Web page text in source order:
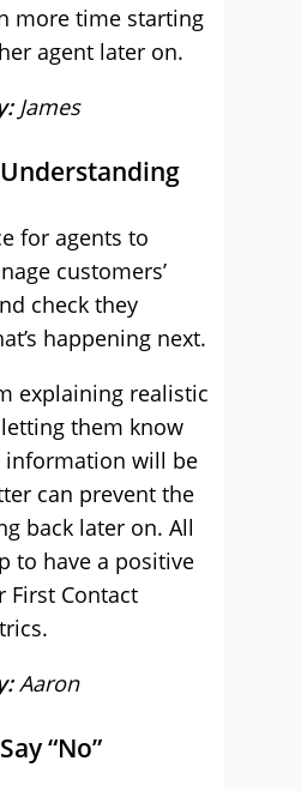
more time starting
agent later on.
James
for agents to
customers’
check they
happening next.
explaining realistic
them know
will be
can prevent the
back later on. All
to have a positive
First Contact
Aaron
“No”